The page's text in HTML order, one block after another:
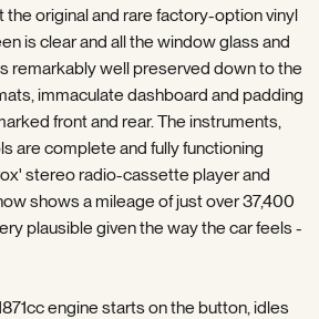
original and rare factory-option vinyl
is clear and all the window glass and
remarkably well preserved down to the
immaculate dashboard and padding
front and rear. The instruments,
are complete and fully functioning
stereo radio-cassette player and
shows a mileage of just over 37,400
plausible given the way the car feels -
engine starts on the button, idles